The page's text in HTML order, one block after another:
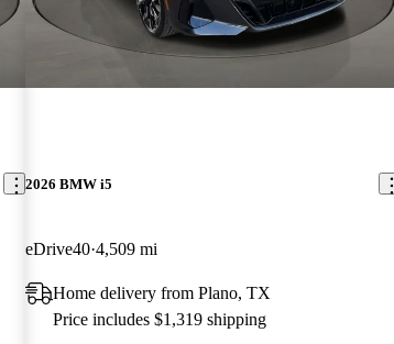
2026 BMW i5
eDrive40 4,509 mi
Home delivery from Plano, TX
Price includes $1,319 shipping